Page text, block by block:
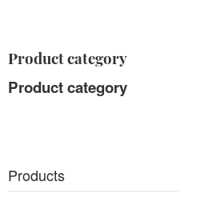
Product category
Product category
Products